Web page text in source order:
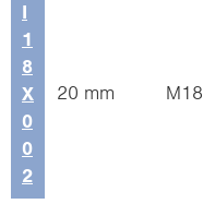
I
1
8
X
0
0
2
20 mm M18